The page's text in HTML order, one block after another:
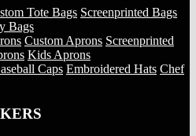
Tote Bags Screenprinted Bags
Bags
Custom Aprons Screenprinted
Kids Aprons
Caps Embroidered Hats Chef